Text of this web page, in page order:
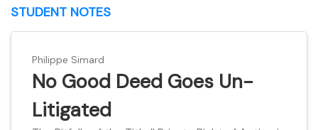
STUDENT NOTES
Philippe Simard
No Good Deed Goes Un-
Litigated